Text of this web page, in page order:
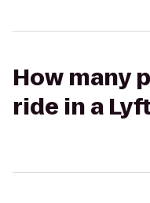
How many
ride in a